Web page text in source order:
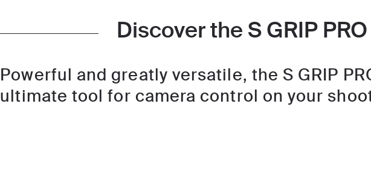
Discover the S GRIP PRO
Powerful and greatly versatile, the S GRIP
ultimate tool for camera control on your